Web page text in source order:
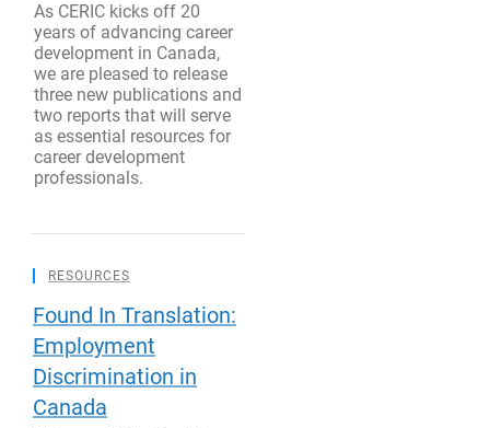
As CERIC kicks off 20
years of advancing career
development in Canada,
we are pleased to release
three new publications and
two reports that will serve
as essential resources for
career development
professionals.
RESOURCES
Found In Translation:
Employment
Discrimination in
Canada